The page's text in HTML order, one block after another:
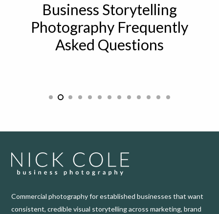
Business Storytelling
Photography Frequently
Asked Questions
How can storytelling be used in a
Commercial photography for established businesses that want
consistent, credible visual storytelling across marketing, brand